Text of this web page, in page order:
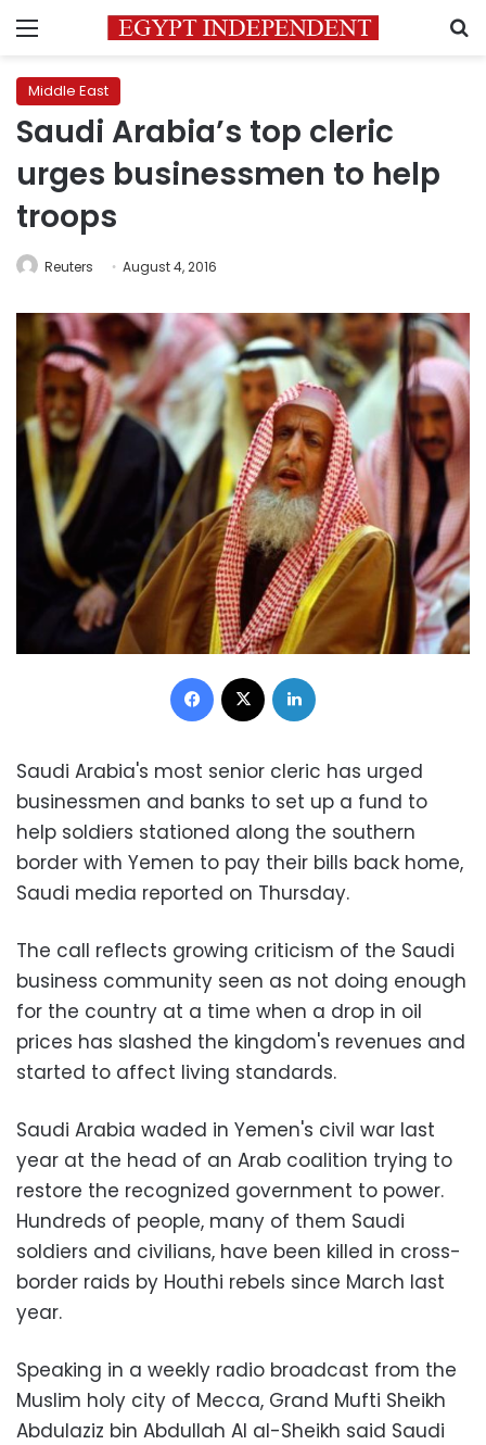
Menu
Middle East
Saudi Arabia’s top cleric
urges businessmen to help
troops
Reuters August 4, 2016
Facebook
Saudi Arabia's most senior cleric has urged
businessmen and banks to set up a fund to
help soldiers stationed along the southern
border with Yemen to pay their bills back home,
Saudi media reported on Thursday.
The call reflects growing criticism of the Saudi
business community seen as not doing enough
for the country at a time when a drop in oil
prices has slashed the kingdom's revenues and
started to affect living standards.
Saudi Arabia waded in Yemen's civil war last
year at the head of an Arab coalition trying to
restore the recognized government to power.
Hundreds of people, many of them Saudi
soldiers and civilians, have been killed in cross-
border raids by Houthi rebels since March last
year.
Speaking in a weekly radio broadcast from the
Muslim holy city of Mecca, Grand Mufti Sheikh
Abdulaziz bin Abdullah Al al-Sheikh said Saudi